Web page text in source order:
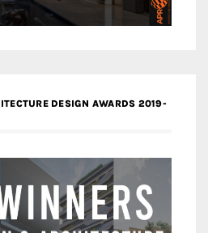
DESIGN AWARDS 2019-